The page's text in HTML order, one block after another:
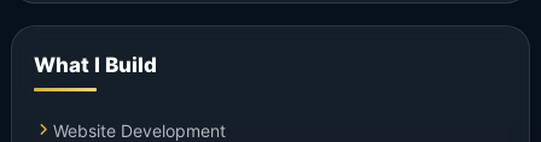
What I Build
Website Development